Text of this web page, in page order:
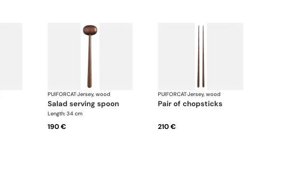
PUIFORCAT·Jersey, wood
salad serving spoon
Length: 34 cm
190 €
PUIFORCAT·Jersey, wood
pair of chopsticks
210 €